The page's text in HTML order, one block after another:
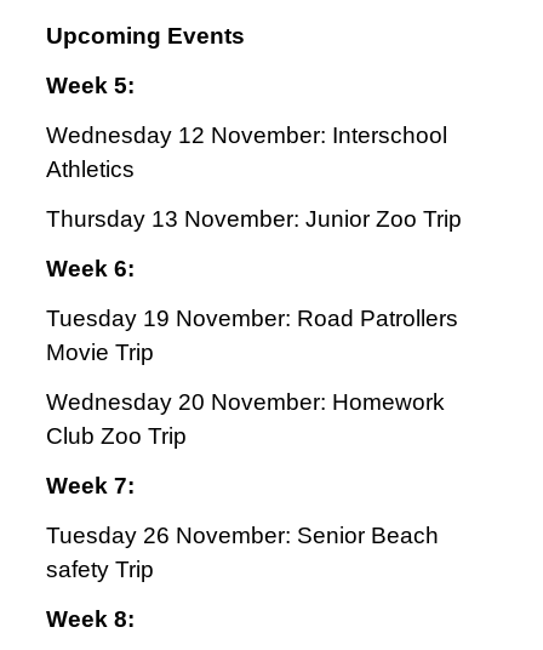
Upcoming Events
Week 5:
Wednesday 12 November: Interschool
Athletics
Thursday 13 November: Junior Zoo Trip
Week 6:
Tuesday 19 November: Road Patrollers
Movie Trip
Wednesday 20 November: Homework
Club Zoo Trip
Week 7:
Tuesday 26 November: Senior Beach
safety Trip
Week 8: